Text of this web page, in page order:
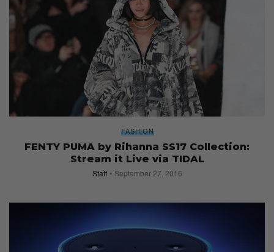
FASHION
FENTY PUMA by Rihanna SS17 Collection:
Stream it Live via TIDAL
Staff September 27, 2016